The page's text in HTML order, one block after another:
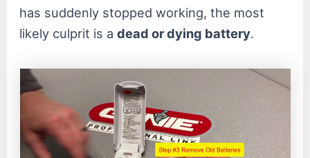
has suddenly stopped working, the most
likely culprit is adead or dying battery.